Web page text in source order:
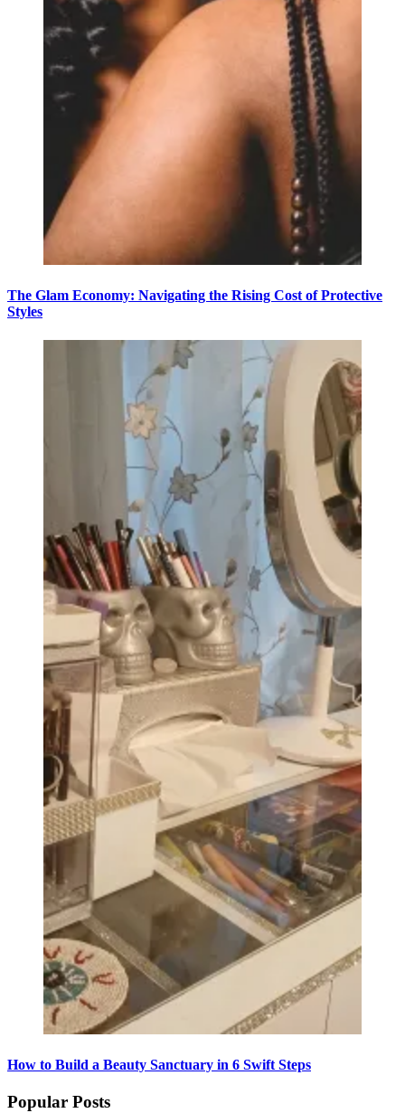
The Glam Economy: Navigating the Rising Cost of Protective
Styles
How to Build a Beauty Sanctuary in 6 Swift Steps
Popular Posts